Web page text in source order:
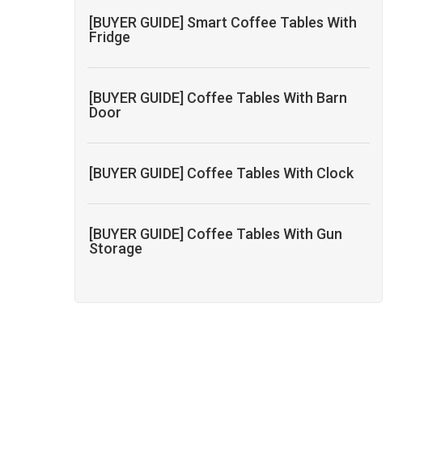
[BUYER GUIDE] Smart Coffee Tables With
Fridge
[BUYER GUIDE] Coffee Tables With Barn
Door
[BUYER GUIDE] Coffee Tables With Clock
[BUYER GUIDE] Coffee Tables With Gun
Storage